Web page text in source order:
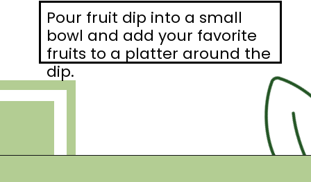
Pour fruit dip into a small
bowl and add your favorite
fruits to a platter around the
dip.